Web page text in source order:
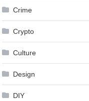
Crime
Crypto
Culture
Design
DIY